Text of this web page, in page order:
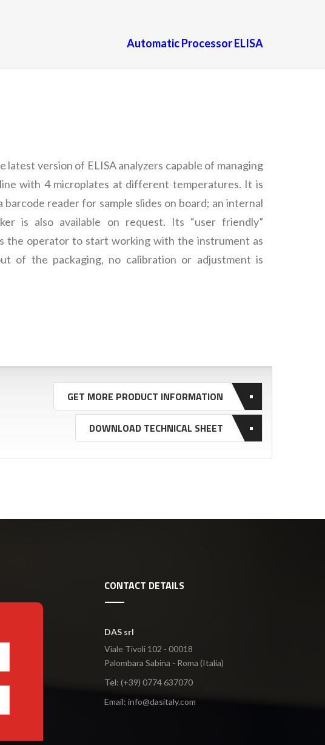
Automatic Processor ELISA
latest version of ELISA analyzers capable of managing
with 4 microplates at different temperatures. It is
barcode reader for sample slides on board; an internal
is also available on request. Its “user friendly”
the operator to start working with the instrument as
of the packaging, no calibration or adjustment is
GET MORE PRODUCT INFORMATION
DOWNLOAD TECHNICAL SHEET
CONTACT DETAILS
DAS srl
Viale Tivoli 102 - 00018
Palombara Sabina - Roma (Italia)
Tel: (+39) 0774 637070
Email: info@dasitaly.com